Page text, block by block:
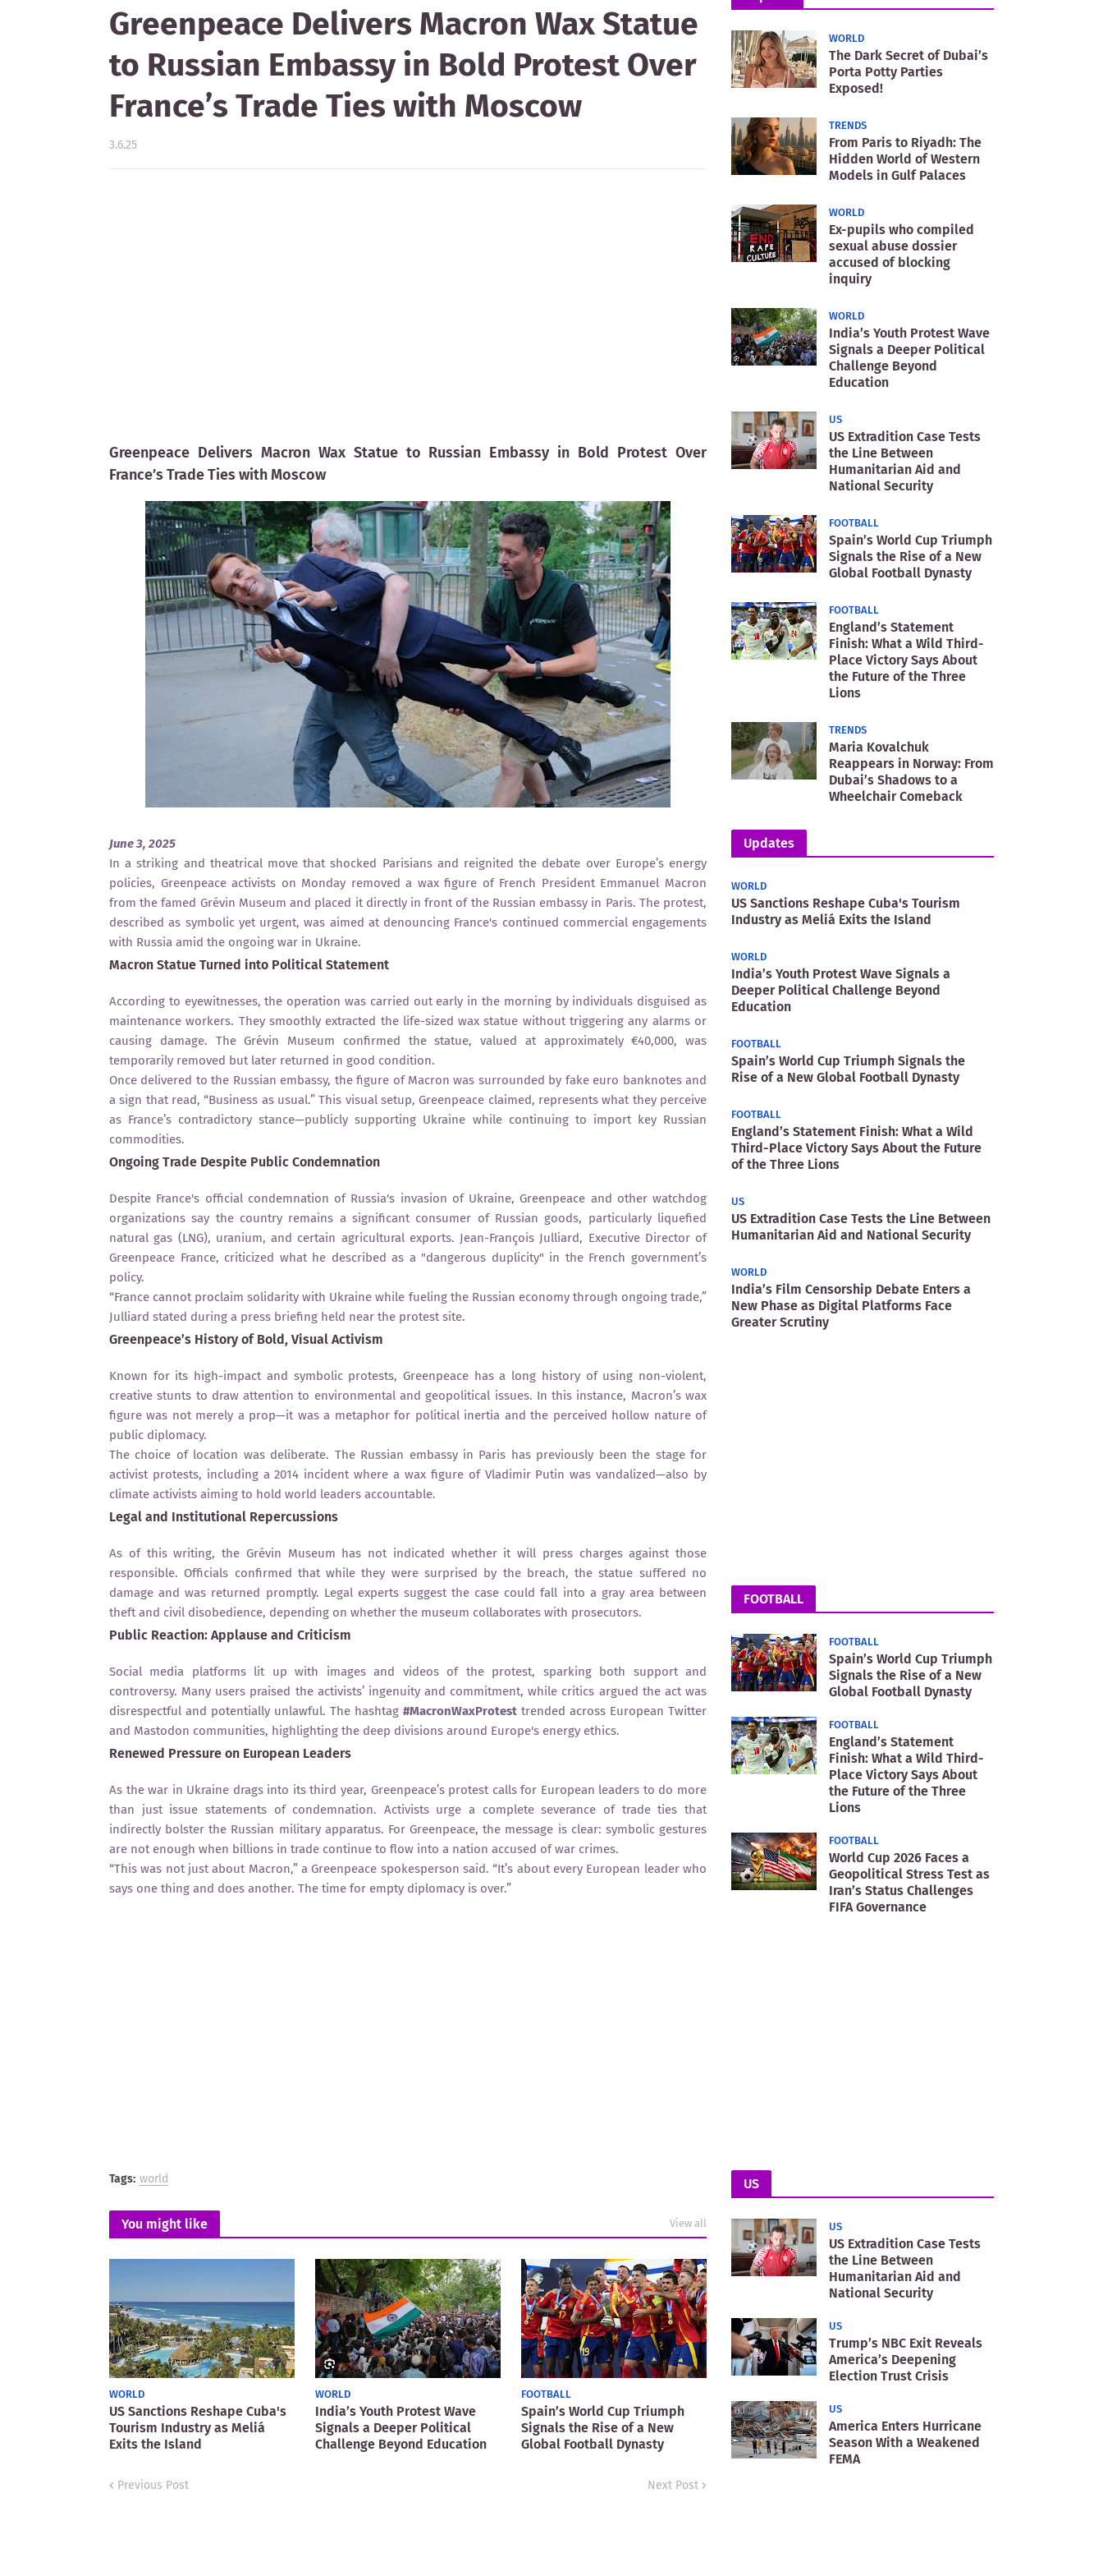
Greenpeace Delivers Macron Wax Statue
to Russian Embassy in Bold Protest Over
France’s Trade Ties with Moscow
3.6.25
Greenpeace Delivers Macron Wax Statue to Russian Embassy in Bold Protest Over
France’s Trade Ties with Moscow
June 3, 2025
In a striking and theatrical move that shocked Parisians and reignited the debate over Europe’s energy
policies, Greenpeace activists on Monday removed a wax figure of French President Emmanuel Macron
from the famed Grévin Museum and placed it directly in front of the Russian embassy in Paris. The protest,
described as symbolic yet urgent, was aimed at denouncing France's continued commercial engagements
with Russia amid the ongoing war in Ukraine.
Macron Statue Turned into Political Statement
According to eyewitnesses, the operation was carried out early in the morning by individuals disguised as
maintenance workers. They smoothly extracted the life-sized wax statue without triggering any alarms or
causing damage. The Grévin Museum confirmed the statue, valued at approximately €40,000, was
temporarily removed but later returned in good condition.
Once delivered to the Russian embassy, the figure of Macron was surrounded by fake euro banknotes and
a sign that read, “Business as usual.” This visual setup, Greenpeace claimed, represents what they perceive
as France’s contradictory stance—publicly supporting Ukraine while continuing to import key Russian
commodities.
Ongoing Trade Despite Public Condemnation
Despite France's official condemnation of Russia's invasion of Ukraine, Greenpeace and other watchdog
organizations say the country remains a significant consumer of Russian goods, particularly liquefied
natural gas (LNG), uranium, and certain agricultural exports. Jean-François Julliard, Executive Director of
Greenpeace France, criticized what he described as a "dangerous duplicity" in the French government’s
policy.
“France cannot proclaim solidarity with Ukraine while fueling the Russian economy through ongoing trade,”
Julliard stated during a press briefing held near the protest site.
Greenpeace’s History of Bold, Visual Activism
Known for its high-impact and symbolic protests, Greenpeace has a long history of using non-violent,
creative stunts to draw attention to environmental and geopolitical issues. In this instance, Macron’s wax
figure was not merely a prop—it was a metaphor for political inertia and the perceived hollow nature of
public diplomacy.
The choice of location was deliberate. The Russian embassy in Paris has previously been the stage for
activist protests, including a 2014 incident where a wax figure of Vladimir Putin was vandalized—also by
climate activists aiming to hold world leaders accountable.
Legal and Institutional Repercussions
As of this writing, the Grévin Museum has not indicated whether it will press charges against those
responsible. Officials confirmed that while they were surprised by the breach, the statue suffered no
damage and was returned promptly. Legal experts suggest the case could fall into a gray area between
theft and civil disobedience, depending on whether the museum collaborates with prosecutors.
Public Reaction: Applause and Criticism
Social media platforms lit up with images and videos of the protest, sparking both support and
controversy. Many users praised the activists’ ingenuity and commitment, while critics argued the act was
disrespectful and potentially unlawful. The hashtag #MacronWaxProtest trended across European Twitter
and Mastodon communities, highlighting the deep divisions around Europe's energy ethics.
Renewed Pressure on European Leaders
As the war in Ukraine drags into its third year, Greenpeace’s protest calls for European leaders to do more
than just issue statements of condemnation. Activists urge a complete severance of trade ties that
indirectly bolster the Russian military apparatus. For Greenpeace, the message is clear: symbolic gestures
are not enough when billions in trade continue to flow into a nation accused of war crimes.
“This was not just about Macron,” a Greenpeace spokesperson said. “It’s about every European leader who
says one thing and does another. The time for empty diplomacy is over.”
Tags: world
You might like View all
WORLD
US Sanctions Reshape Cuba's
Tourism Industry as Meliá
Exits the Island
WORLD
India’s Youth Protest Wave
Signals a Deeper Political
Challenge Beyond Education
FOOTBALL
Spain’s World Cup Triumph
Signals the Rise of a New
Global Football Dynasty
Previous Post Next Post
WORLD
The Dark Secret of Dubai’s
Porta Potty Parties
Exposed!
TRENDS
From Paris to Riyadh: The
Hidden World of Western
Models in Gulf Palaces
WORLD
Ex-pupils who compiled
sexual abuse dossier
accused of blocking
inquiry
WORLD
India’s Youth Protest Wave
Signals a Deeper Political
Challenge Beyond
Education
US
US Extradition Case Tests
the Line Between
Humanitarian Aid and
National Security
FOOTBALL
Spain’s World Cup Triumph
Signals the Rise of a New
Global Football Dynasty
FOOTBALL
England’s Statement
Finish: What a Wild Third-
Place Victory Says About
the Future of the Three
Lions
TRENDS
Maria Kovalchuk
Reappears in Norway: From
Dubai’s Shadows to a
Wheelchair Comeback
Updates
WORLD
US Sanctions Reshape Cuba's Tourism
Industry as Meliá Exits the Island
WORLD
India’s Youth Protest Wave Signals a
Deeper Political Challenge Beyond
Education
FOOTBALL
Spain’s World Cup Triumph Signals the
Rise of a New Global Football Dynasty
FOOTBALL
England’s Statement Finish: What a Wild
Third-Place Victory Says About the Future
of the Three Lions
US
US Extradition Case Tests the Line Between
Humanitarian Aid and National Security
WORLD
India’s Film Censorship Debate Enters a
New Phase as Digital Platforms Face
Greater Scrutiny
FOOTBALL
FOOTBALL
Spain’s World Cup Triumph
Signals the Rise of a New
Global Football Dynasty
FOOTBALL
England’s Statement
Finish: What a Wild Third-
Place Victory Says About
the Future of the Three
Lions
FOOTBALL
World Cup 2026 Faces a
Geopolitical Stress Test as
Iran’s Status Challenges
FIFA Governance
US
US
US Extradition Case Tests
the Line Between
Humanitarian Aid and
National Security
US
Trump’s NBC Exit Reveals
America’s Deepening
Election Trust Crisis
US
America Enters Hurricane
Season With a Weakened
FEMA